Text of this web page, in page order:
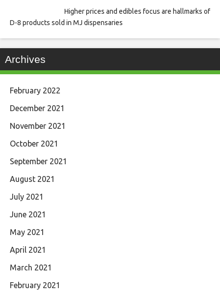
Higher prices and edibles focus are hallmarks of
D-8 products sold in MJ dispensaries
Archives
February 2022
December 2021
November 2021
October 2021
September 2021
August 2021
July 2021
June 2021
May 2021
April 2021
March 2021
February 2021